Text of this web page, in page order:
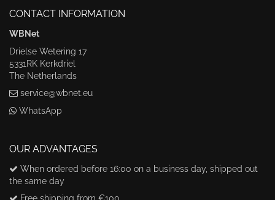
CONTACT INFORMATION
WBNet
Drielse Wetering 17
5331RK Kerkdriel
The Netherlands
service@wbnet.eu
WhatsApp
OUR ADVANTAGES
When ordered before 16:00 on a business day, shipped out
the same day